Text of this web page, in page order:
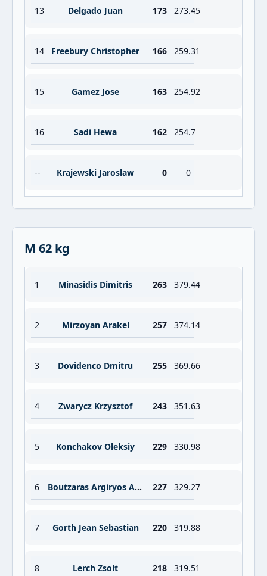
13 Delgado Juan 173 273.45
14 Freebury Christopher 166 259.31
15 Gamez Jose 163 254.92
16 Sadi Hewa 162 254.7
-- Krajewski Jaroslaw 0 0
M 62 kg
1 Minasidis Dimitris 263 379.44
2 Mirzoyan Arakel 257 374.14
3 Dovidenco Dmitru 255 369.66
4 Zwarycz Krzysztof 243 351.63
5 Konchakov Oleksiy 229 330.98
6 Boutzaras Argiryos Argiris 227 329.27
7 Gorth Jean Sebastian 220 319.88
8 Lerch Zsolt 218 319.51